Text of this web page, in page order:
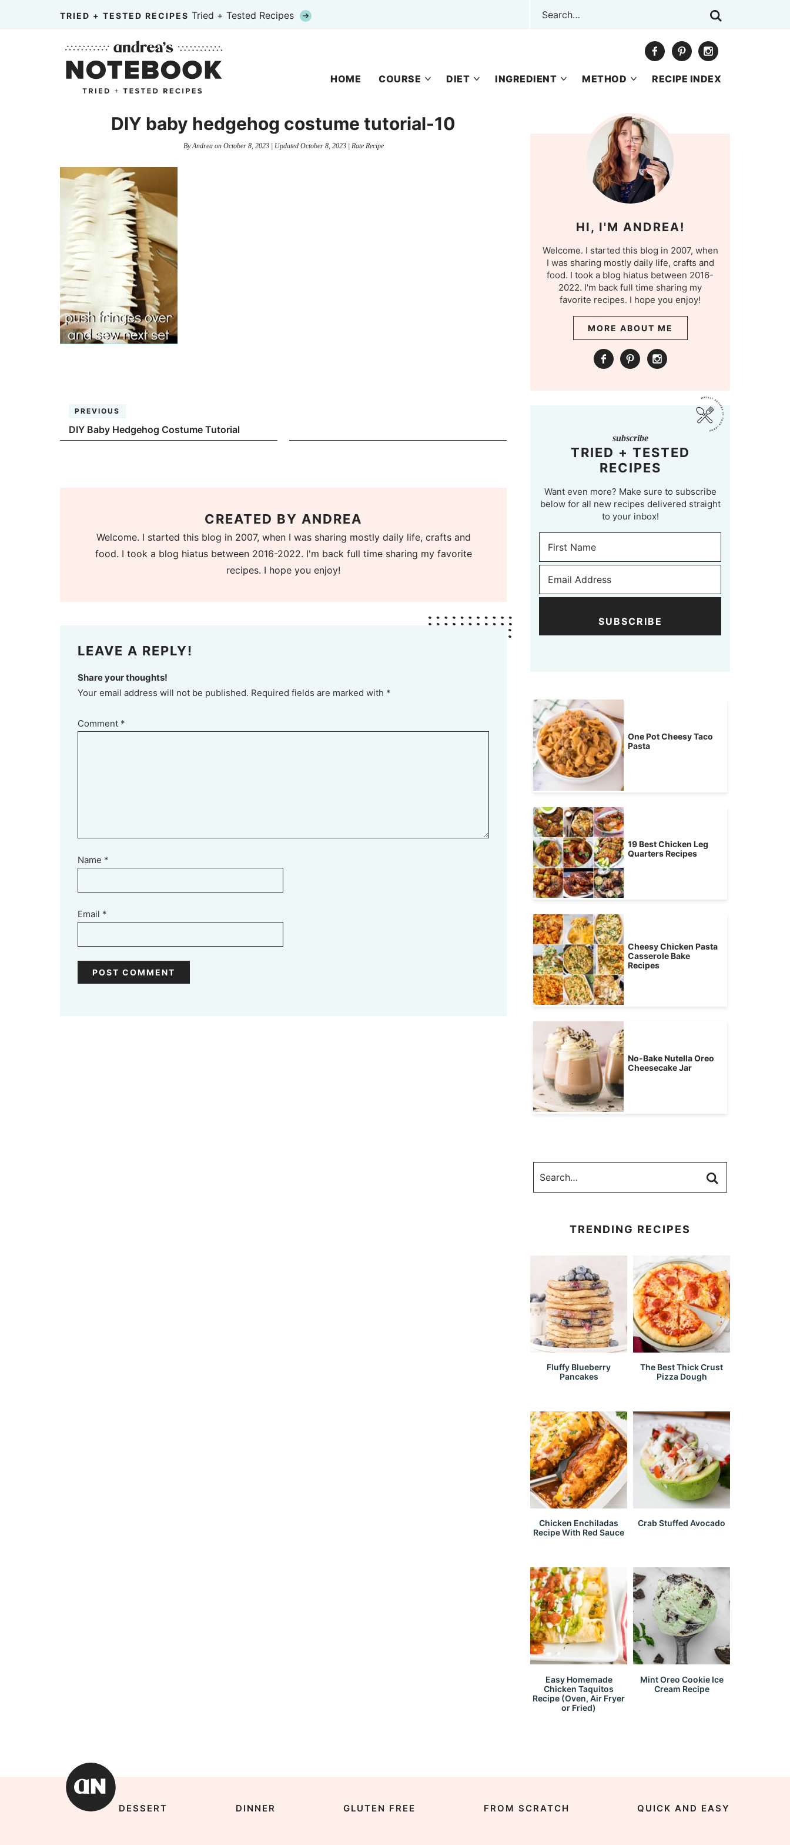
TRIED + TESTED RECIPES Tried + Tested Recipes
HOME COURSE DIET INGREDIENT METHOD RECIPE INDEX
DIY baby hedgehog costume tutorial-10
ByAndreaon October 8, 2023| Updated October 8, 2023| Rate Recipe
PREVIOUS
DIY Baby Hedgehog Costume Tutorial
CREATED BY ANDREA
Welcome. I started this blog in 2007, when I was sharing mostly daily life, crafts and
food. I took a blog hiatus between 2016-2022. I'm back full time sharing my favorite
recipes. I hope you enjoy!
LEAVE A REPLY!
Share your thoughts!
Your email address will not be published. Required fields are marked with *
Comment *
Name *
Email *
HI, I'M ANDREA!
Welcome. I started this blog in 2007, when
I was sharing mostly daily life, crafts and
food. I took a blog hiatus between 2016-
2022. I'm back full time sharing my
favorite recipes. I hope you enjoy!
MORE ABOUT ME
subscribe
TRIED + TESTED
RECIPES
Want even more? Make sure to subscribe
below for all new recipes delivered straight
to your inbox!
SUBSCRIBE
One Pot Cheesy Taco
Pasta
19 Best Chicken Leg
Quarters Recipes
Cheesy Chicken Pasta
Casserole Bake
Recipes
No-Bake Nutella Oreo
Cheesecake Jar
TRENDING RECIPES
Fluffy Blueberry
Pancakes
The Best Thick Crust
Pizza Dough
Chicken Enchiladas
Recipe With Red Sauce
Crab Stuffed Avocado
Easy Homemade
Chicken Taquitos
Recipe (Oven, Air Fryer
or Fried)
Mint Oreo Cookie Ice
Cream Recipe
DESSERT DINNER GLUTEN FREE FROM SCRATCH QUICK AND EASY